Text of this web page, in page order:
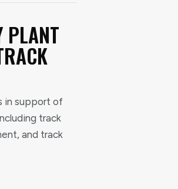
PLANT
in support of
track
and track